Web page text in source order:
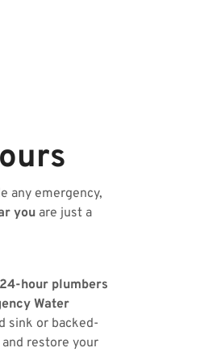
any emergency,
you are just a
24-hour plumbers
Water
sink or backed-
restore your